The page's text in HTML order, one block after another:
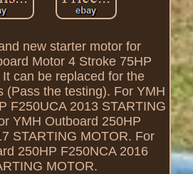
new starter motor for
Motor 4 Stroke 75HP
can be replaced for the
(Pass the testing). For YMH
F250UCA 2013 STARTING
YMH Outboard 250HP
STARTING MOTOR. For
250HP F250NCA 2016
MOTOR.